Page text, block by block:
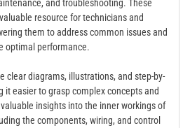
and troubleshooting. These
resource for technicians and
them to address common issues and
optimal performance.
clear diagrams, illustrations, and step-by-
it easier to grasp complex concepts and
insights into the inner workings of
the components, wiring, and control